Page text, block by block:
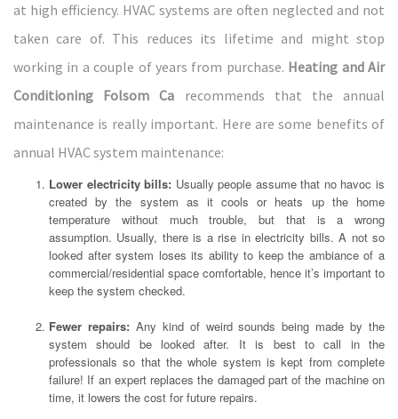
at high efficiency. HVAC systems are often neglected and not
taken care of. This reduces its lifetime and might stop
working in a couple of years from purchase. Heating and Air
Conditioning Folsom Ca recommends that the annual
maintenance is really important. Here are some benefits of
annual HVAC system maintenance:
Lower electricity bills: Usually people assume that no havoc is
created by the system as it cools or heats up the home
temperature without much trouble, but that is a wrong
assumption. Usually, there is a rise in electricity bills. A not so
looked after system loses its ability to keep the ambiance of a
commercial/residential space comfortable, hence it’s important to
keep the system checked.
Fewer repairs:Any kind of weird sounds being made by the
system should be looked after. It is best to call in the
professionals so that the whole system is kept from complete
failure! If an expert replaces the damaged part of the machine on
time, it lowers the cost for future repairs.